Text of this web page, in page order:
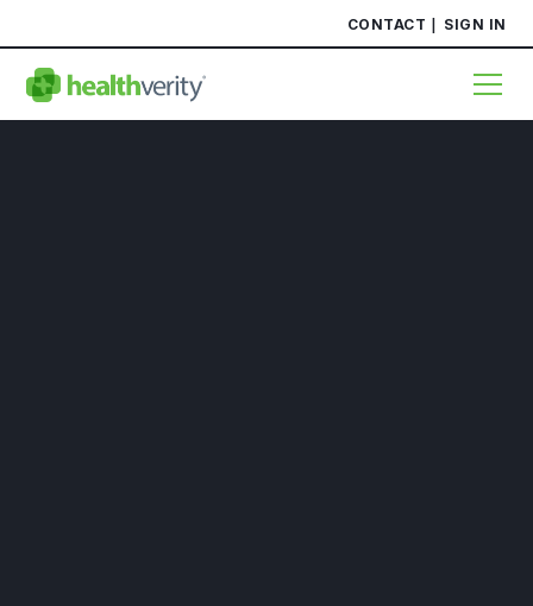
CONTACT SIGN IN